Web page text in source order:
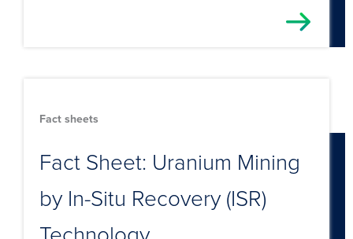
Fact sheets
Fact Sheet: Uranium Mining
by In-Situ Recovery (ISR)